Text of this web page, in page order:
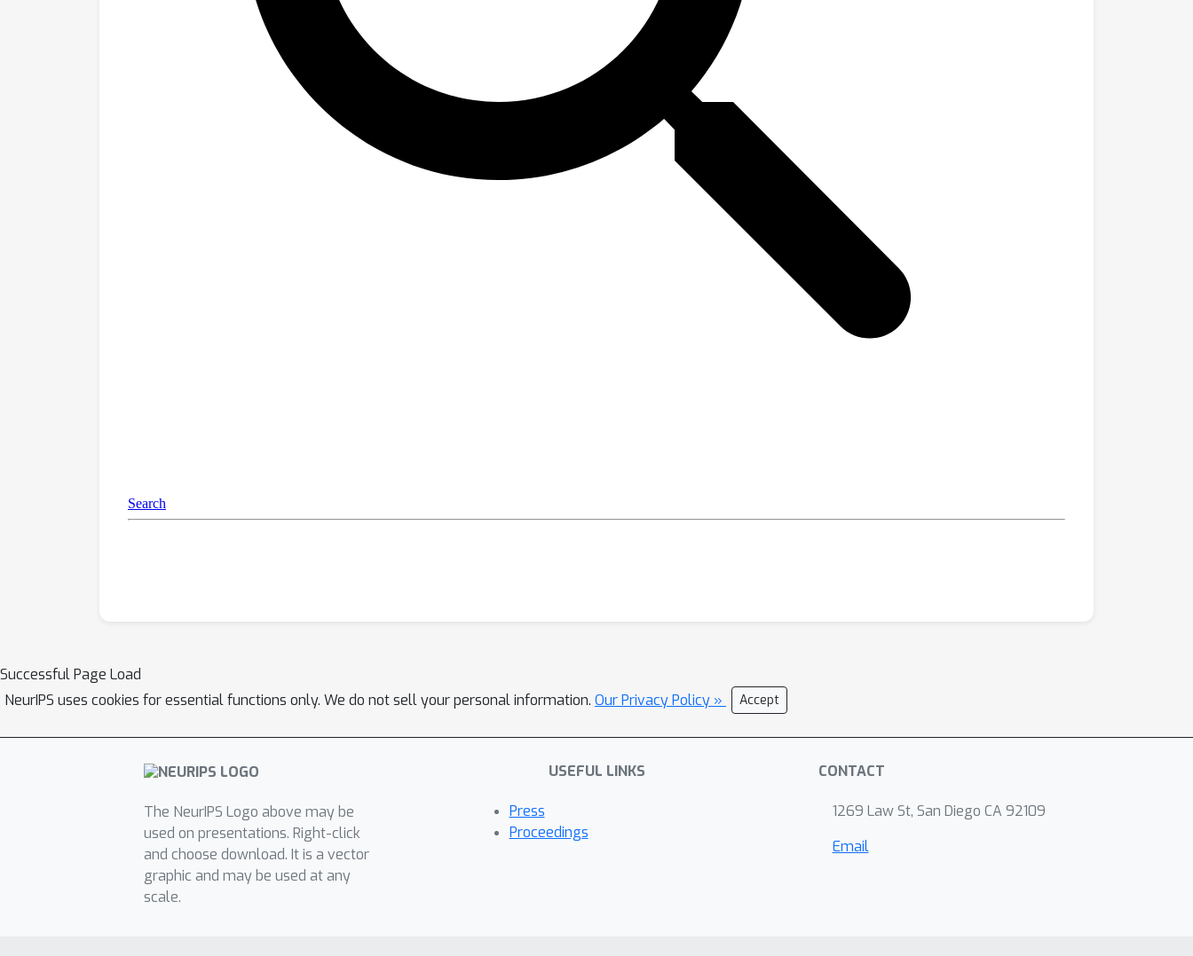
Successful Page Load
NeurIPS uses cookies for essential functions only. We do not sell your personal information. Our Privacy Policy » Accept
The NeurIPS Logo above may be
used on presentations. Right-click
and choose download. It is a vector
graphic and may be used at any
scale.
USEFUL LINKS
Press
Proceedings
CONTACT
1269 Law St, San Diego CA 92109
Email